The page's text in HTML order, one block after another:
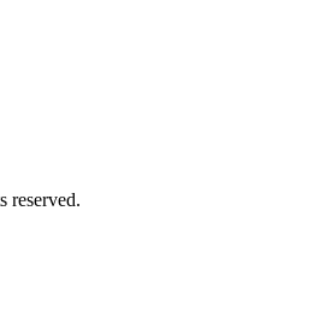
reserved.